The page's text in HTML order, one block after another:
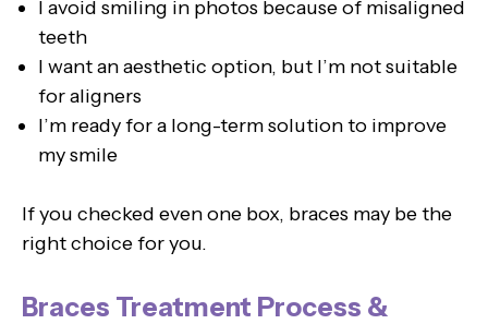
I avoid smiling in photos because of misaligned
teeth
I want an aesthetic option, but I’m not suitable
for aligners
I’m ready for a long-term solution to improve
my smile
If you checked even one box, braces may be the
right choice for you.
Braces Treatment Process &